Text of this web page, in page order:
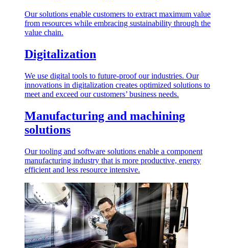
Our solutions enable customers to extract maximum value
from resources while embracing sustainability through the
value chain.
Digitalization
We use digital tools to future-proof our industries. Our
innovations in digitalization creates optimized solutions to
meet and exceed our customers’ business needs.
Manufacturing and machining
solutions
Our tooling and software solutions enable a component
manufacturing industry that is more productive, energy
efficient and less resource intensive.